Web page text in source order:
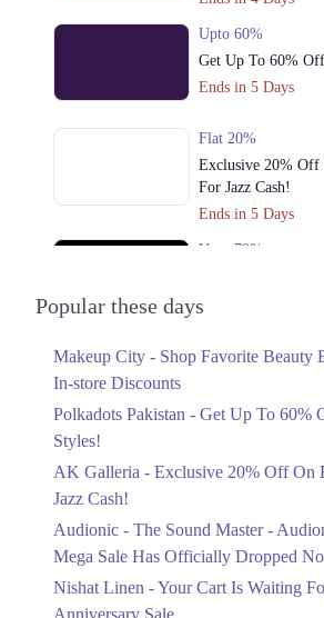
Get Derections
Upto 60%
Get Up To 60%
Ends in 5 Days
Flat 20%
Exclusive 20% Off
For Jazz Cash!
Ends in 5 Days
Upto 79%
Upto 40%
Linen Anniversary
Flat 10%
Saree At MARIA.B
Ends in 6 Days
Upto 50%
Popular these days
Makeup City - Shop Favorite Beauty
In-store Discounts
Polkadots Pakistan - Get Up To 60%
Styles!
AK Galleria - Exclusive 20% Off On
Jazz Cash!
Audionic - The Sound Master -
Mega Sale Has Officially Dropped
Nishat Linen - Your Cart Is Waiting
Anniversary Sale